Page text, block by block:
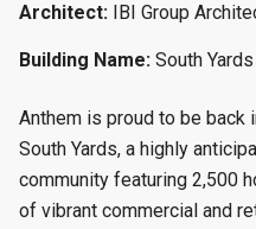
Architect: IBI Group
Building Name: South Yards
Anthem is proud to be back
South Yards, a highly
community featuring 2,500
of vibrant commercial and